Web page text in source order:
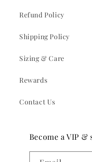
Refund Policy
Shipping Policy
Sizing & Care
Rewards
Contact Us
Become a VIP